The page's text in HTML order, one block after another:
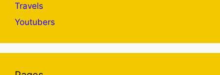
Travels
Youtubers